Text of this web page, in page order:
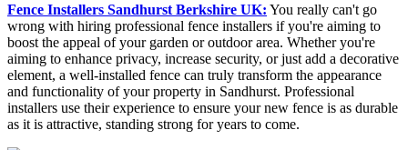
Fence Installers Sandhurst Berkshire UK: You really can't go
wrong with hiring professional fence installers if you're aiming to
boost the appeal of your garden or outdoor area. Whether you're
aiming to enhance privacy, increase security, or just add a decorative
element, a well-installed fence can truly transform the appearance
and functionality of your property in Sandhurst. Professional
installers use their experience to ensure your new fence is as durable
as it is attractive, standing strong for years to come.